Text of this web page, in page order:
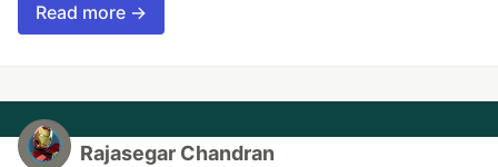
Read more →
Rajasegar Chandran